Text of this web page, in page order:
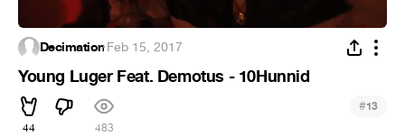
Decimation·Feb 15, 2017
Young Luger Feat. Demotus - 10Hunnid
44 483
#13